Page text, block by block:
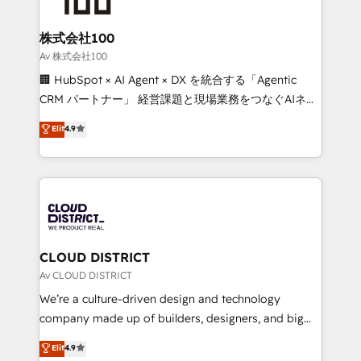
end solutions that integrate CRM, AI automation,
inbound and loop marketing, content, and digital
creativity. Our multicultural team works in Spanish,
Portuguese, and English to design scalable strategies
that drive measurable growth. 🌎 Highlights: • 10+
Platform Migration Excellence. • Top 3 Partner of the
Year LATAM 2022, 2023, 2024, 2025. • Partner of the
business with HubSpot? Let Cebra’s experts help
you grow faster, smarter, and with impact.
株式会社100
Av 株式会社100
🏢 HubSpot × AI Agent × DX を統合する「Agentic
CRM パートナー」 経営課題と現場業務をつなぐAIネイ
ティブ・エージェンシーとして、HubSpot Eliteの実装
力で顧客フロント業務を再設計します。 💡 100inc は何
をする会社か？ HubSpotを共通基盤に、AIエージェン
トを組み込んだ顧客フロント業務（マーケティング・営
ィブ・エージェンシーです。事業部・グループ会社・部
門が分立する組織で、データと業務プロセスのサイロ化
を、CRMを軸とした全社共通基盤に再構築します。意
思決定者・PMO・現場担当者に並走します。 1️⃣
HubSpot導入・活用支援 顧客データの一元化から、
GTMの見える化・自動化まで。全Hub統合運用、デー
2️⃣ AIエージェント組織構築 営業・マーケティング業務
Elit4.9
CLOUD DISTRICT
Av CLOUD DISTRICT
We’re a culture-driven design and technology
company made up of builders, designers, and big
thinkers. We blend strategy, design, and
development—always fueled by curiosity—to turn
Elit4.9